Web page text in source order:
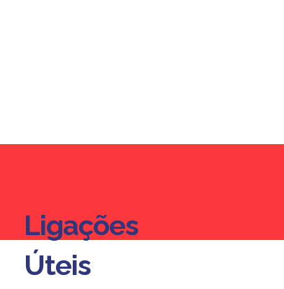
Ligações
Úteis
Ligações
Úteis